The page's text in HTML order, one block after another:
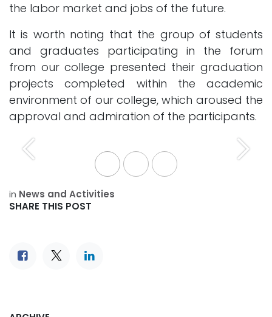
the labor market and jobs of the future.
It is worth noting that the group of students
and graduates participating in the forum
from our college presented their graduation
projects completed within the academic
environment of our college, which aroused the
approval and admiration of the participants.
Previous Next
in News and Activities
SHARE THIS POST